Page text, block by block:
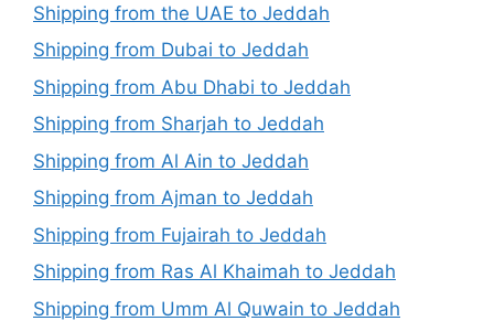
Shipping from the UAE to Jeddah
Shipping from Dubai to Jeddah
Shipping from Abu Dhabi to Jeddah
Shipping from Sharjah to Jeddah
Shipping from Al Ain to Jeddah
Shipping from Ajman to Jeddah
Shipping from Fujairah to Jeddah
Shipping from Ras Al Khaimah to Jeddah
Shipping from Umm Al Quwain to Jeddah